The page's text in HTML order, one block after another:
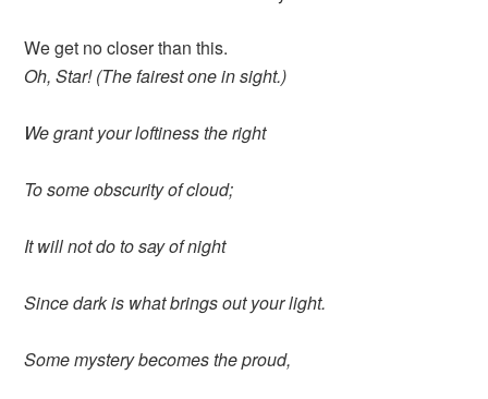
We get no closer than this.
Oh, Star! (The fairest one in sight.)
We grant your loftiness the right
To some obscurity of cloud;
It will not do to say of night
Since dark is what brings out your light.
Some mystery becomes the proud,